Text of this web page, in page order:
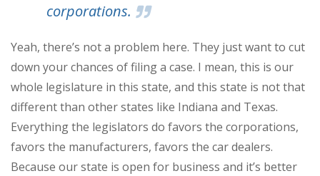
corporations.
Yeah, there’s not a problem here. They just want to cut
down your chances of filing a case. I mean, this is our
whole legislature in this state, and this state is not that
different than other states like Indiana and Texas.
Everything the legislators do favors the corporations,
favors the manufacturers, favors the car dealers.
Because our state is open for business and it’s better